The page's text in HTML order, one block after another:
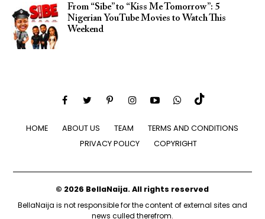
From “Sibe” to “Kiss Me Tomorrow”: 5
Nigerian YouTube Movies to Watch This
Weekend
HOME ABOUT US TEAM
TERMS AND CONDITIONS
PRIVACY POLICY
COPYRIGHT
© 2026 BellaNaija. All rights reserved
BellaNaija is not responsible for the content of external sites and
news culled therefrom.